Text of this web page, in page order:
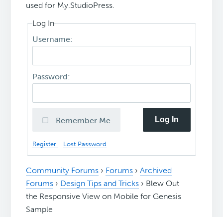
used for My.StudioPress.
Log In
Username:
Password:
Remember Me Log In
Register Lost Password
Community Forums › Forums › Archived
Forums › Design Tips and Tricks › Blew Out
the Responsive View on Mobile for Genesis
Sample